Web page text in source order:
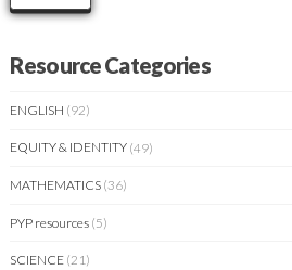
Resource Categories
ENGLISH (92)
EQUITY & IDENTITY (49)
MATHEMATICS (36)
PYP resources (5)
SCIENCE (21)